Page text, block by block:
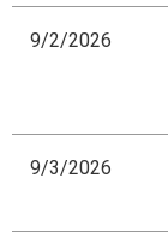
9/2/2026
9/3/2026